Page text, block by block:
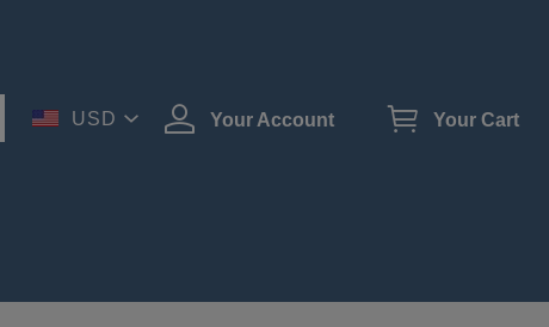
USD Your Account Your Cart